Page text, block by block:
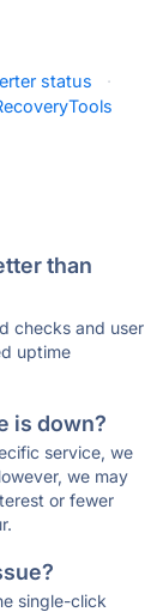
status
·
than
checks and user
uptime
is down?
service, we
we may
or fewer
single-click